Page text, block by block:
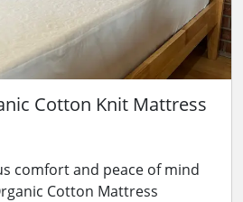
Cotton Knit Mattress
comfort and peace of mind
Cotton Mattress